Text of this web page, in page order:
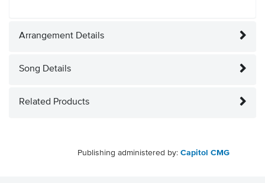
Arrangement Details
Song Details
Related Products
Publishing administered by: Capitol CMG